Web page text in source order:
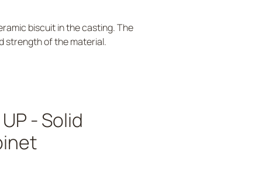
biscuit in the casting. The
strength of the material.
- Solid